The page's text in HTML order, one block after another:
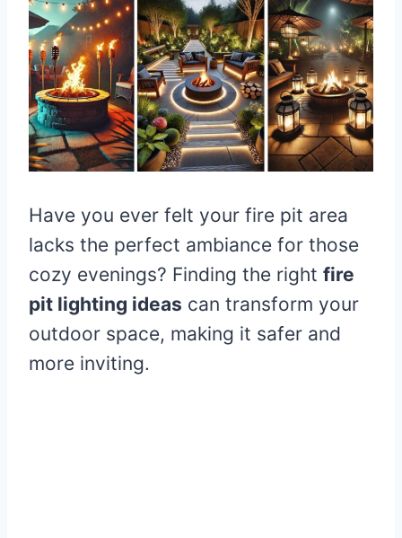
Have you ever felt your fire pit area
lacks the perfect ambiance for those
cozy evenings? Finding the right fire
pit lighting ideas can transform your
outdoor space, making it safer and
more inviting.